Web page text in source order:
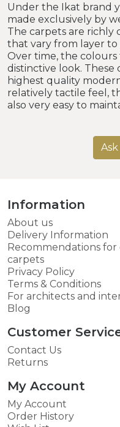
Under the Ikat brand
made exclusively by
The carpets are
that vary from layer to
Over time, the colours
distinctive look. These
highest quality
relatively tactile feel,
also very easy to
Information
About us
Delivery Information
Recommendations
carpets
Privacy Policy
Terms & Conditions
For architects and
Blog
Customer
Contact Us
Returns
My Account
My Account
Order History